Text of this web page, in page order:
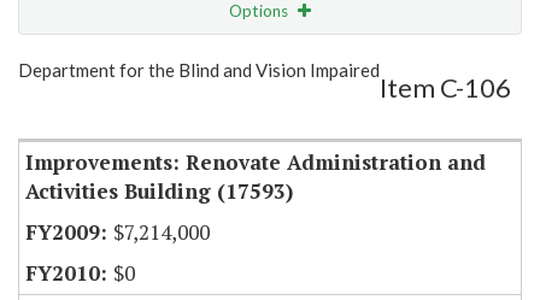
Options
Show Highlight Email
Department for the Blind and Vision Impaired
Item C-106
Improvements: Renovate Administration and
Activities Building (17593)
$7,214,000
$0